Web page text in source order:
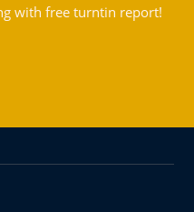
with free turntin report!